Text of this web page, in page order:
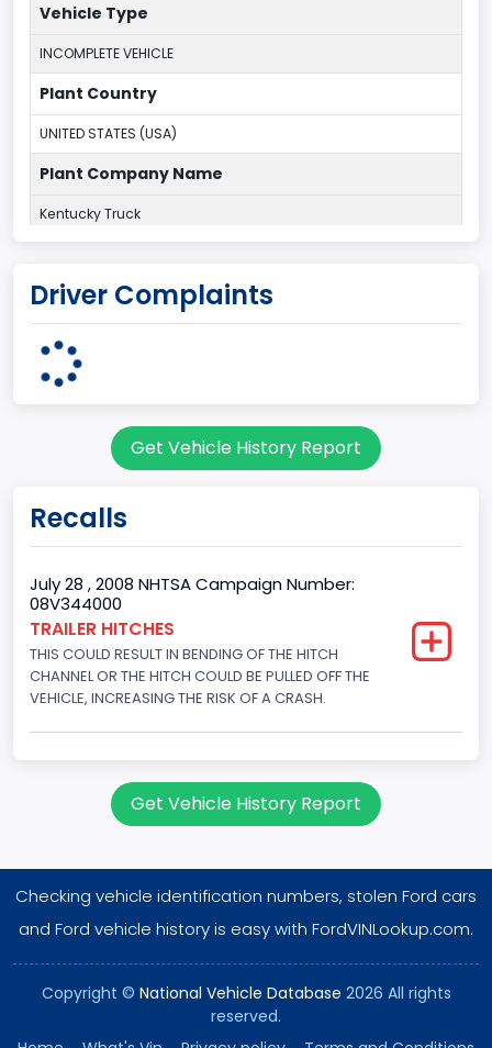
Vehicle Type
INCOMPLETE VEHICLE
Plant Country
UNITED STATES (USA)
Plant Company Name
Kentucky Truck
KENTUCKY
Dual Rear Wheel
Gross Vehicle Weight Rating From
Class 5: 16,001 - 19,500 lb (7,258 - 8,845 kg)
Trailer Type Connection
Not Applicable
Trailer Body Type
Drive Type
Brake System Type
Hydraulic
Driver Complaints
Get Vehicle History Report
Recalls
July 28 , 2008 NHTSA Campaign Number:
08V344000
TRAILER HITCHES
THIS COULD RESULT IN BENDING OF THE HITCH
CHANNEL OR THE HITCH COULD BE PULLED OFF THE
VEHICLE, INCREASING THE RISK OF A CRASH.
Get Vehicle History Report
Checking vehicle identification numbers, stolen Ford cars
and Ford vehicle history is easy with FordVINLookup.com.
Copyright © National Vehicle Database 2026 All rights
reserved.